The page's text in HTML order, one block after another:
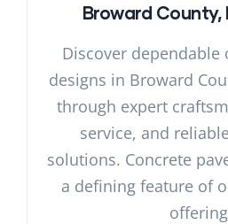
Broward County,
Discover dependable
designs in Broward
through expert
service, and
solutions. Concrete
a defining feature of
offering